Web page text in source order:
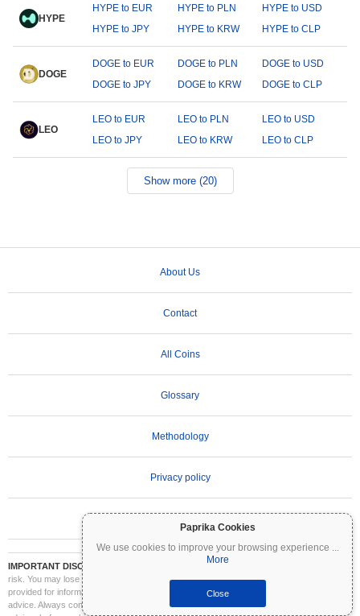
Paprika Cookies
We use cookies to improve your browsing experience ...
More
Close
HYPE
HYPE to EUR HYPE to PLN
HYPE to USD
HYPE to JPY
HYPE to KRW HYPE to CLP
DOGE
DOGE to EUR DOGE to PLN
DOGE to USD
DOGE to JPY
DOGE to KRW DOGE to CLP
LEO
LEO to EUR LEO to PLN
LEO to USD
LEO to JPY
LEO to KRW LEO to CLP
Show more (20)
About Us
Contact
All Coins
Glossary
Methodology
Privacy policy
IMPORTANT DISCLAIMER:
Cryptocurrencies are highly volatile and involve significant
risk. You may lose part or all of your investment. All information on Coinpaprika is
provided for informational purposes only and does not constitute financial or investment
advice. Always conduct your own research (DYOR) and consult a qualified financial